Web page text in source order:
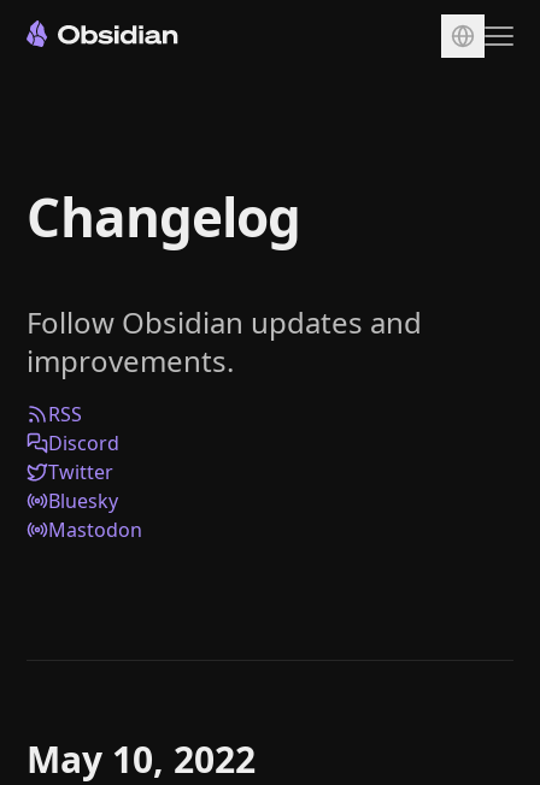
Sync
Publish
Plugins
Enterprise
Web Clipper
Help
Changelog
Follow Obsidian updates and
improvements.
RSS
Discord
Twitter
Bluesky
Mastodon
May 10, 2022